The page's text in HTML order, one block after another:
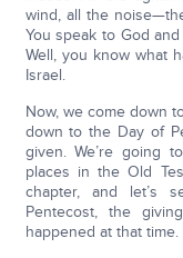
wind, all the
You speak to God
Well, you know what
Israel.
Now, we come down
down to the Day of
given. We’re going
places in the Old
chapter, and let’s
Pentecost, the
happened at that time.